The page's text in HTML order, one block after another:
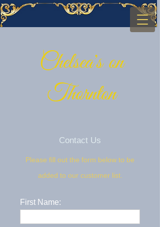
Chelsea's on
Thornton
Contact Us
Please fill out the form below to be
added to our customer list.
First Name: